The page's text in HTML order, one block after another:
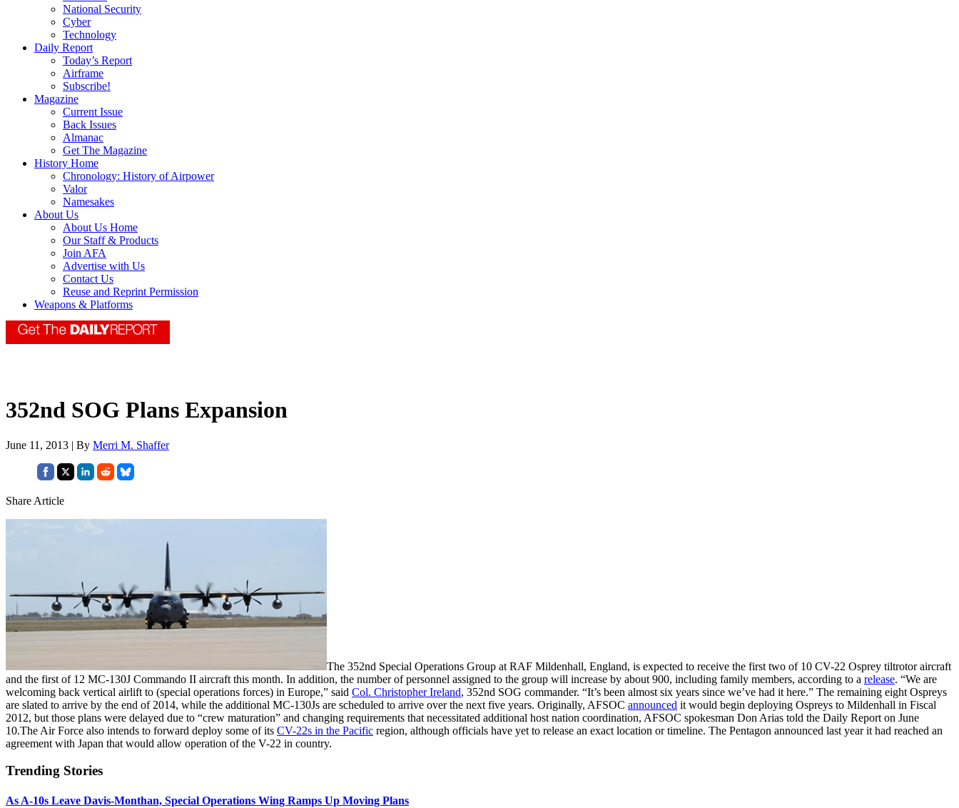
National Security
Cyber
Technology
Daily Report
Today’s Report
Airframe
Subscribe!
Magazine
Current Issue
Back Issues
Almanac
Get The Magazine
History Home
Chronology: History of Airpower
Valor
Namesakes
About Us
About Us Home
Our Staff & Products
Join AFA
Advertise with Us
Contact Us
Reuse and Reprint Permission
Weapons & Platforms
352nd SOG Plans Expansion
June 11, 2013 | By Merri M. Shaffer
Share Article
The 352nd Special Operations Group at RAF Mildenhall, England, is expected to receive the first two of 10 CV-22 Osprey tiltrotor aircraft
and the first of 12 MC-130J Commando II aircraft this month. In addition, the number of personnel assigned to the group will increase by about 900, including family members, according to a release. “We are
welcoming back vertical airlift to (special operations forces) in Europe,” said Col. Christopher Ireland, 352nd SOG commander. “It’s been almost six years since we’ve had it here.” The remaining eight Ospreys
are slated to arrive by the end of 2014, while the additional MC-130Js are scheduled to arrive over the next five years. Originally, AFSOC announced it would begin deploying Ospreys to Mildenhall in Fiscal
2012, but those plans were delayed due to “crew maturation” and changing requirements that necessitated additional host nation coordination, AFSOC spokesman Don Arias told the Daily Report on June
10.The Air Force also intends to forward deploy some of its CV-22s in the Pacific region, although officials have yet to release an exact location or timeline. The Pentagon announced last year it had reached an
agreement with Japan that would allow operation of the V-22 in country.
Trending Stories
As A-10s Leave Davis-Monthan, Special Operations Wing Ramps Up Moving Plans